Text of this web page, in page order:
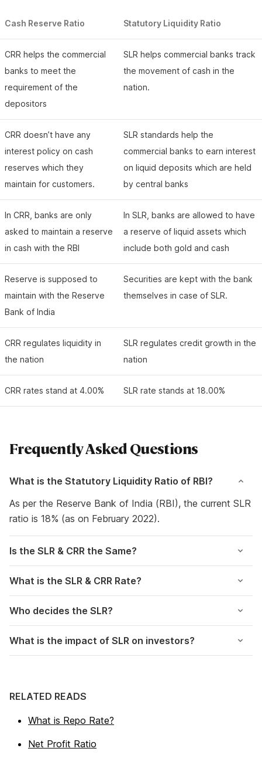
Cash Reserve Ratio Statutory Liquidity Ratio
CRR helps the commercial
banks to meet the
requirement of the
depositors
SLR helps commercial banks track
the movement of cash in the
nation.
CRR doesn’t have any
interest policy on cash
reserves which they
maintain for customers.
SLR standards help the
commercial banks to earn interest
on liquid deposits which are held
by central banks
In CRR, banks are only
asked to maintain a reserve
in cash with the RBI
In SLR, banks are allowed to have
a reserve of liquid assets which
include both gold and cash
Reserve is supposed to
maintain with the Reserve
Bank of India
Securities are kept with the bank
themselves in case of SLR.
CRR regulates liquidity in
the nation
SLR regulates credit growth in the
nation
CRR rates stand at 4.00% SLR rate stands at 18.00%
Frequently Asked Questions
What is the Statutory Liquidity Ratio of RBI?
As per the Reserve Bank of India (RBI), the current SLR
ratio is 18% (as on February 2022).
Is the SLR & CRR the Same?
What is the SLR & CRR Rate?
Who decides the SLR?
What is the impact of SLR on investors?
RELATED READS
What is Repo Rate?
Net Profit Ratio